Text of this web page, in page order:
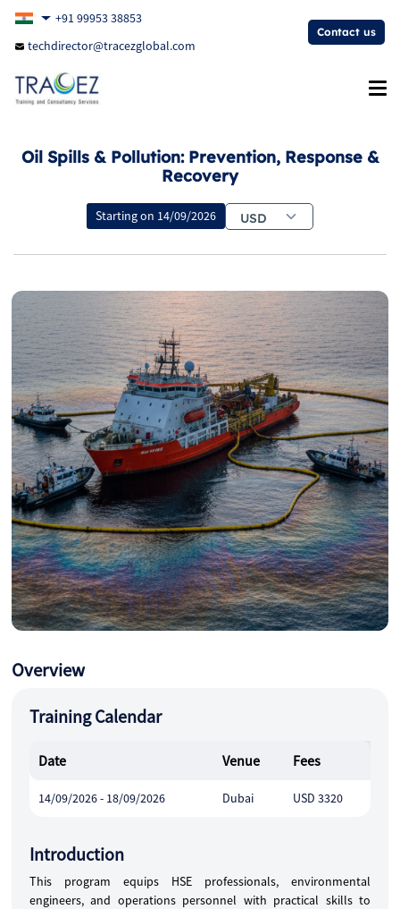
+91 99953 38853
techdirector@tracezglobal.com
Contact us
Oil Spills & Pollution: Prevention, Response &
Recovery
Starting on 14/09/2026
Overview
Training Calendar
Date Venue Fees
14/09/2026 - 18/09/2026 Dubai USD 3320
Introduction
This program equips HSE professionals, environmental
engineers, and operations personnel with practical skills to